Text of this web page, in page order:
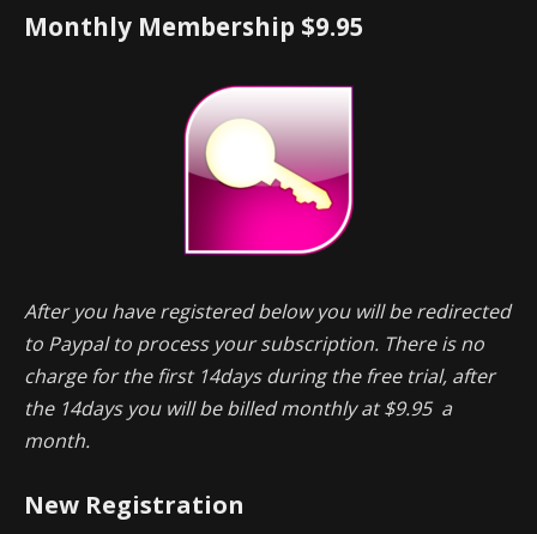
Monthly Membership $9.95
After you have registered below you will be redirected
to Paypal to process your subscription. There is no
charge for the first 14days during the free trial, after
the 14days you will be billed monthly at $9.95 a
month.
New Registration